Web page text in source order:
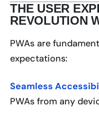
THE USER
REVOLUTION
PWAs are
expectations:
Seamless
PWAs from any